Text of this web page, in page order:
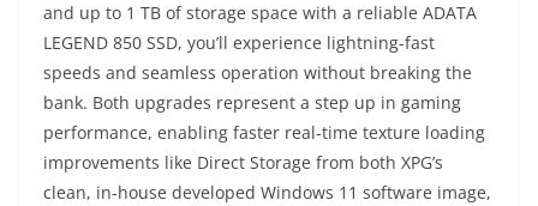
and up to 1 TB of storage space with a reliable ADATA
LEGEND 850 SSD, you’ll experience lightning-fast
speeds and seamless operation without breaking the
bank. Both upgrades represent a step up in gaming
performance, enabling faster real-time texture loading
improvements like Direct Storage from both XPG’s
clean, in-house developed Windows 11 software image,